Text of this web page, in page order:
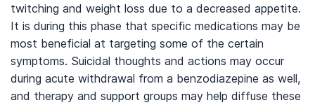
twitching and weight loss due to a decreased appetite.
It is during this phase that specific medications may be
most beneficial at targeting some of the certain
symptoms. Suicidal thoughts and actions may occur
during acute withdrawal from a benzodiazepine as well,
and therapy and support groups may help diffuse these